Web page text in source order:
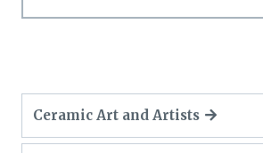
Ceramic Art and Artists